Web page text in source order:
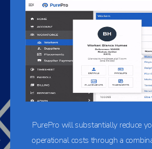
PurePro will substantially reduce
operational costs through a